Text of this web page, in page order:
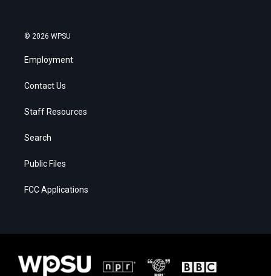
© 2026 WPSU
Employment
Contact Us
Staff Resources
Search
Public Files
FCC Applications